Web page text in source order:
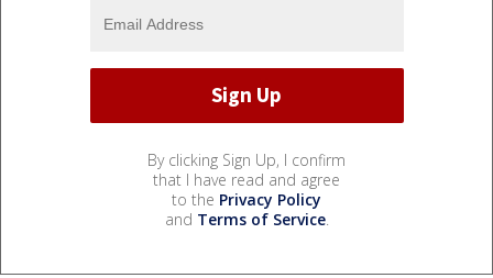
By clicking Sign Up, I confirm
that I have read and agree
to the Privacy Policy
and Terms of Service.